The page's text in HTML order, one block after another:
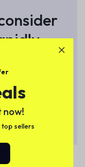
now!
sellers